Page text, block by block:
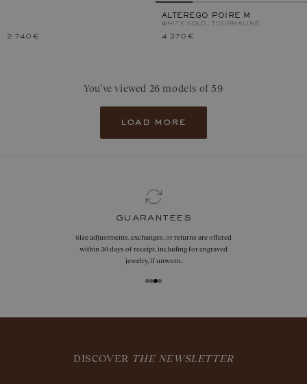
2 740 €
ALTEREGO POIRE M
WHITE GOLD, TOURMALINE
4 370 €
You’ve viewed 26 models of 59
load more
guarantees
Size adjustments, exchanges, or returns are offered
within 30 days of receipt, including for engraved
jewelry, if unworn.
DISCOVER THE NEWSLETTER